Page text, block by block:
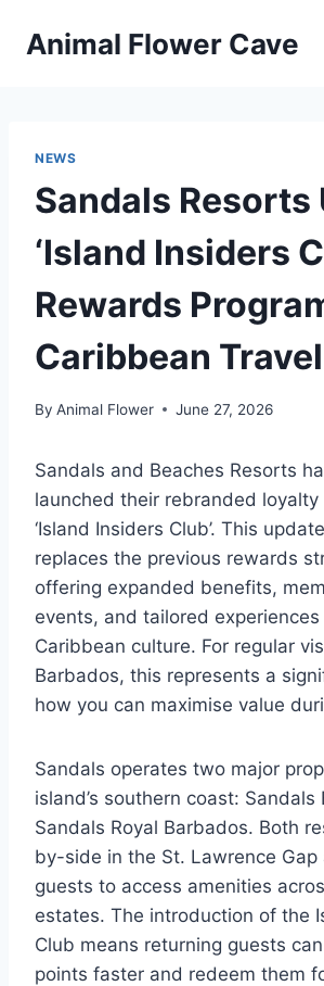
Animal Flower Cave
NEWS
Sandals Resorts
‘Island Insiders
Rewards
Caribbean
By Animal Flower June 27, 2026
Sandals and Beaches Resorts
launched their rebranded loyalty
‘Island Insiders Club’. This
replaces the previous rewards
offering expanded benefits,
events, and tailored
Caribbean culture. For regular
Barbados, this represents a
how you can maximise value
Sandals operates two major
island’s southern coast: Sandals
Sandals Royal Barbados. Both
by-side in the St. Lawrence Gap
guests to access amenities
estates. The introduction of the
Club means returning guests
points faster and redeem them